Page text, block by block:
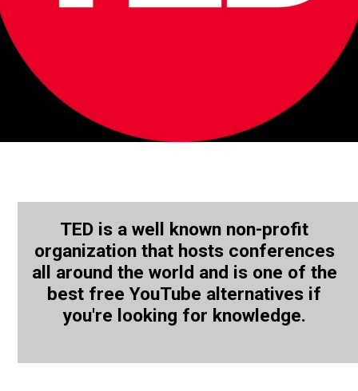
TED is a well known non-profit
organization that hosts conferences
all around the world and is one of the
best free YouTube alternatives if
you're looking for knowledge.